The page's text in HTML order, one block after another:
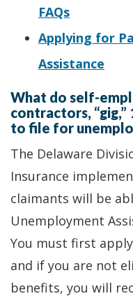
FAQs
Applying for
Assistance
What do self-
contractors,
to file for
The Delaware
Insurance
claimants will be
Unemployment
You must first
and if you are not
benefits, you will